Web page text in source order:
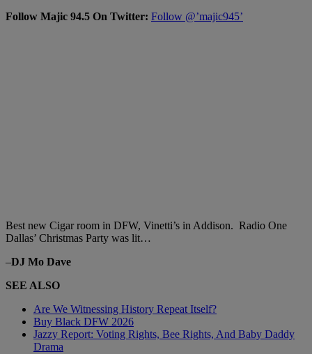
Follow Majic 94.5 On Twitter: Follow @’majic945’
Best new Cigar room in DFW, Vinetti’s in Addison. Radio One
Dallas’ Christmas Party was lit…
–DJ Mo Dave
SEE ALSO
Are We Witnessing History Repeat Itself?
Buy Black DFW 2026
Jazzy Report: Voting Rights, Bee Rights, And Baby Daddy
Drama